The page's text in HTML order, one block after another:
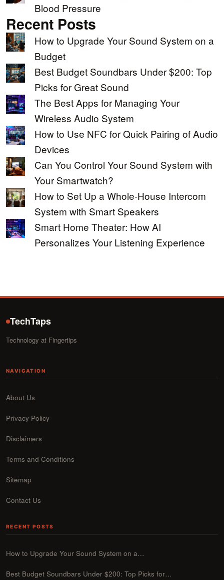
Blood Pressure
Recent Posts
How to Upgrade Your Sound System on a
Budget
Best Budget Soundbars Under $200: Top
Picks for Great Sound
The Best Apps for Managing Your
Wireless Audio System
How to Use NFC for Quick Pairing of Audio
Devices
Can You Control Your Sound System with
Your Smartwatch?
How to Set Up a Whole-House Intercom
System with Smart Speakers
Smart Home Theater: How AI
Personalizes Your Listening Experience
TechTaps
Technology at Fingertips
NAVIGATION
About Us
Privacy Policy
Disclaimers
Terms and Conditions
Sitemap
Contact Us
RECENT POSTS
How to Upgrade Your Sound System on a…
Best Budget Soundbars Under $200: Top Picks for…